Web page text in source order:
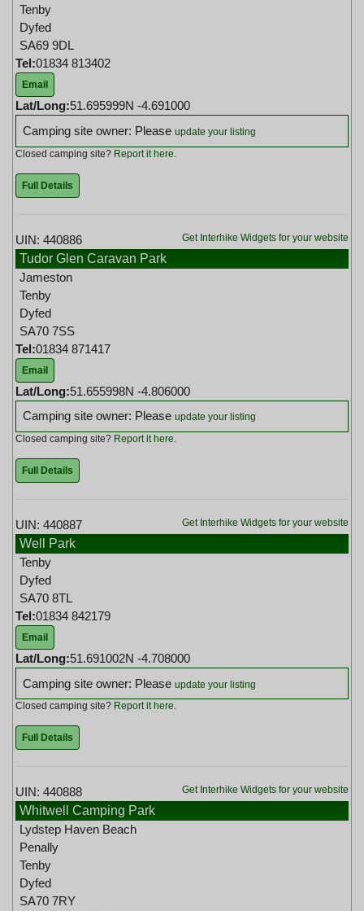
Tenby
Dyfed
SA69 9DL
Tel:01834 813402
Email
Lat/Long:51.695999N -4.691000
Camping site owner: Please update your listing
Closed camping site? Report it here
Full Details
Get Interhike Widgets for your website
UIN: 440886
Tudor Glen Caravan Park
Jameston
Tenby
Dyfed
SA70 7SS
Tel:01834 871417
Email
Lat/Long:51.655998N -4.806000
Camping site owner: Please update your listing
Closed camping site? Report it here.
Full Details
Get Interhike Widgets for your website
UIN: 440887
Well Park
Tenby
Dyfed
SA70 8TL
Tel:01834 842179
Email
Lat/Long:51.691002N -4.708000
Camping site owner: Please update your listing
Closed camping site? Report it here.
Full Details
Get Interhike Widgets for your website
UIN: 440888
Whitwell Camping Park
Lydstep Haven Beach
Penally
Tenby
Dyfed
SA70 7RY